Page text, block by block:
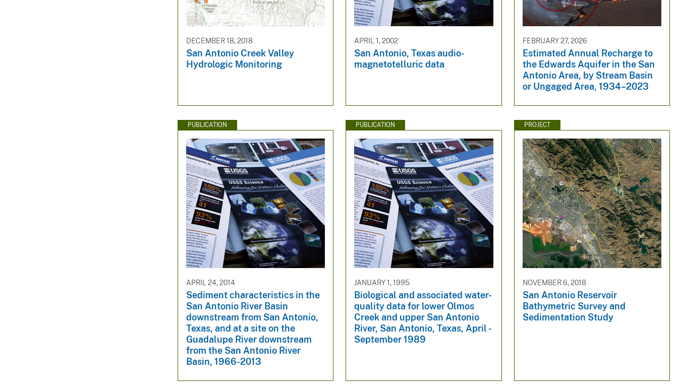
DECEMBER 18, 2018
San Antonio Creek Valley
Hydrologic Monitoring
APRIL 1, 2002
San Antonio, Texas audio-
magnetotelluric data
FEBRUARY 27, 2026
Estimated Annual Recharge to
the Edwards Aquifer in the San
Antonio Area, by Stream Basin
or Ungaged Area, 1934–2023
PUBLICATION
APRIL 24, 2014
Sediment characteristics in the
San Antonio River Basin
downstream from San Antonio,
Texas, and at a site on the
Guadalupe River downstream
from the San Antonio River
Basin, 1966-2013
PUBLICATION
JANUARY 1, 1995
Biological and associated water-
quality data for lower Olmos
Creek and upper San Antonio
River, San Antonio, Texas, April -
September 1989
PROJECT
NOVEMBER 6, 2018
San Antonio Reservoir
Bathymetric Survey and
Sedimentation Study